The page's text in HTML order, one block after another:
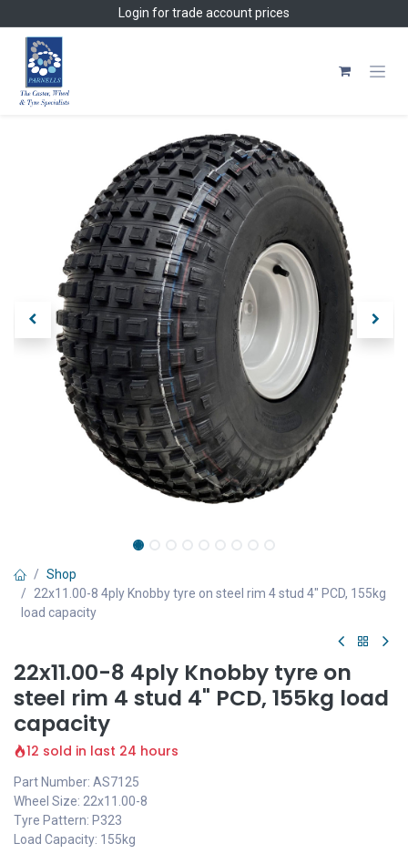
Login for trade account prices
Shop
22x11.00-8 4ply Knobby tyre on steel rim 4 stud 4" PCD, 155kg
load capacity
22x11.00-8 4ply Knobby tyre on
steel rim 4 stud 4" PCD, 155kg load
capacity
12 sold in last 24 hours
Part Number: AS7125
Wheel Size: 22x11.00-8
Tyre Pattern: P323
Load Capacity: 155kg